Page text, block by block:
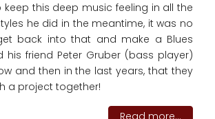
keep this deep music feeling in all the
he did in the meantime, it was no
back into that and make a Blues
his friend Peter Gruber (bass player)
and then in the last years, that they
a project together!